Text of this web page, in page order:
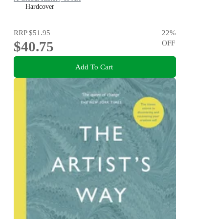
Hardcover
RRP$51.95
$40.75
22%
OFF
Add To Cart